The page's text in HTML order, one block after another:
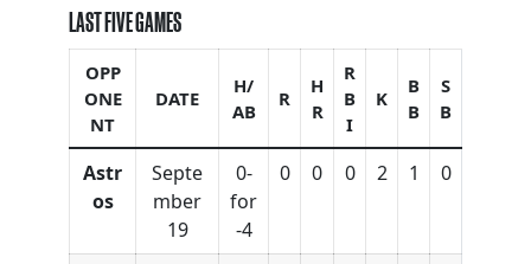
LAST FIVE GAMES
OPP
ONE
NT
DATE
H/
AB
R
H
R
R
B
I
K
B
B
S
B
Astr
os
Septe
mber
19
0-
for
-4
0 0 0 2 1 0